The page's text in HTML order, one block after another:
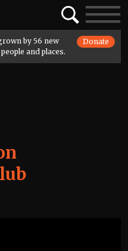
SearchToggle
by 56 new
and places.
Donate